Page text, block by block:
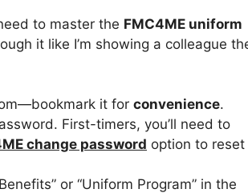
to master the FMC4ME uniform
it like I’m showing a colleague
it for convenience.
First-timers, you’ll need to
change password option to reset
or “Uniform Program” in the